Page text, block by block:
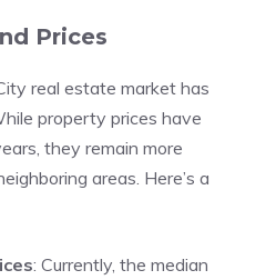
Prices
real estate market has
property prices have
they remain more
areas. Here’s a
: Currently, the median